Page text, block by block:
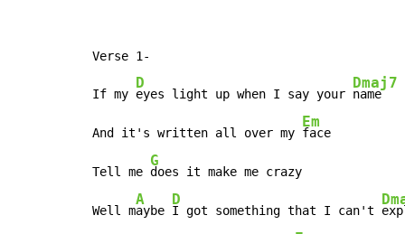
Verse 1-
If my
D
eyes light up when I say your
Dmaj7
name
And it's written all over my
Em
face
Tell me
G
does it make me crazy
Well m
A
aybe
D
I got something that I can't